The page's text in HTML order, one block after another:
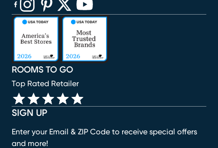
SIGN UP
Enter your Email & ZIP Code to receive special offers
and more!
ROOMS TO GO
Top Rated Retailer
(opens in new window)
(opens in new window)
(opens in new window)
(opens in new window)
(opens in new window)